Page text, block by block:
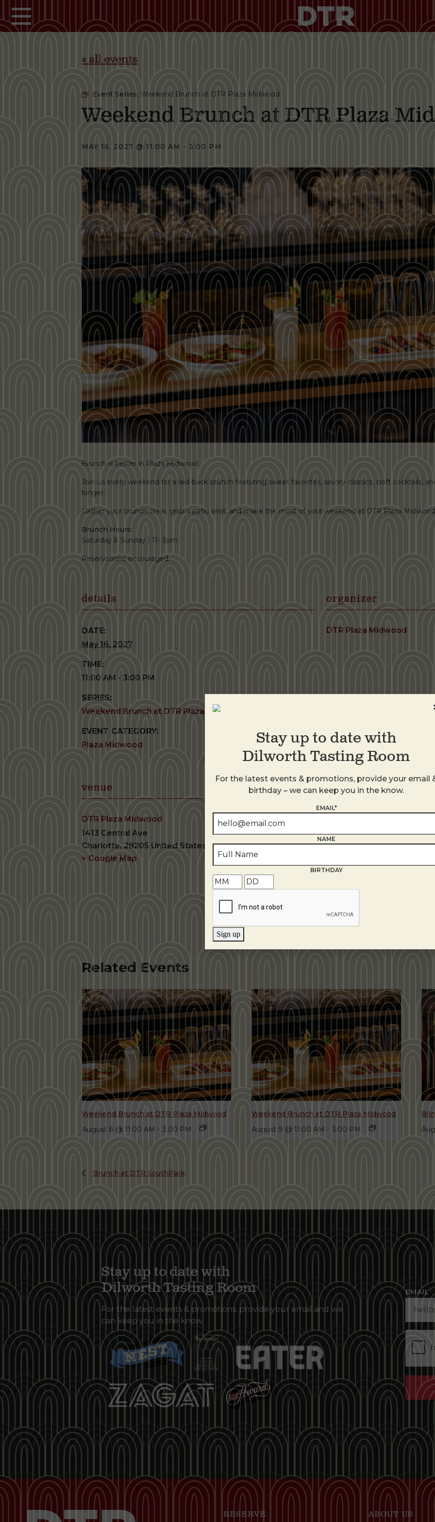
« all events
Event Series: Weekend Brunch at DTR Plaza Midwood
Weekend Brunch at DTR Plaza
MAY 16, 2027 @ 11:00 AM - 3:00 PM
Brunch is better in Plaza Midwood.
Join us every weekend for a laid-back brunch featuring sweet favorites, savory classics, craft cocktails,
longer.
Gather your brunch crew, grab a patio seat, and make the most of your weekend at DTR Plaza
Brunch Hours:
Saturday & Sunday | 11- 3pm
Reservations encouraged.
details
DATE:
May 16, 2027
TIME:
11:00 AM - 3:00 PM
SERIES:
Weekend Brunch at DTR Plaza Midwood
EVENT CATEGORY:
Plaza Midwood
organizer
DTR Plaza Midwood
venue
DTR Plaza Midwood
1413 Central Ave
Charlotte, 28205 United States
+ Google Map
Related Events
Weekend Brunch at DTR Plaza Midwood
August 8 @ 11:00 AM - 3:00 PM
Weekend Brunch at DTR Plaza Midwood
August 9 @ 11:00 AM - 3:00 PM
Brunch at DTR SouthPark
Stay up to date with
Dilworth Tasting Room
For the latest events & promotions, provide your email and we
can keep you in the know.
EMAIL*
RESERVE ABOUT US
Stay up to date with
Dilworth Tasting Room
For the latest events & promotions, provide your email
birthday – we can keep you in the know.
EMAIL*
NAME
BIRTHDAY
Sign up